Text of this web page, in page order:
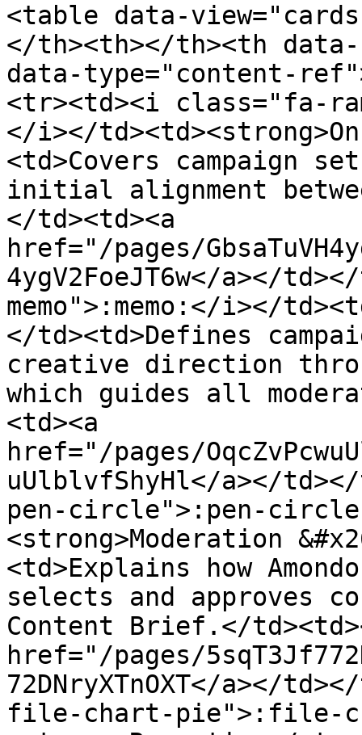
<table data-
</th><th></th><th
data-type="content-
<tr><td><i class="fa-
</i></
<td>Covers campaign
initial alignment
</td><td><a
href="/pages/
4ygV2FoeJT6w</a></
memo">:memo:</i></
</td><td>Defines
creative direction
which guides all
<td><a
href="/pages/
uUlblvfShyHl</a></
pen-circle">:pen-
<strong>Moderation
<td>Explains how
selects and approves
Content Brief.</
href="/pages/
72DNryXTnOXT</a></
file-chart-pie">:file-